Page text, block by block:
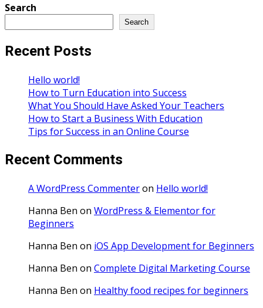
Search
Search
Recent Posts
Hello world!
How to Turn Education into Success
What You Should Have Asked Your Teachers
How to Start a Business With Education
Tips for Success in an Online Course
Recent Comments
A WordPress Commenteron Hello world!
Hanna Ben on WordPress & Elementor for
Beginners
Hanna Ben on iOS App Development for Beginners
Hanna Ben on Complete Digital Marketing Course
Hanna Ben on Healthy food recipes for beginners